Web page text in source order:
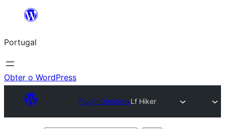
Saltar
o
conteúdo
Portugal
Obter o WordPress
Plugin DirectoryLf Hiker